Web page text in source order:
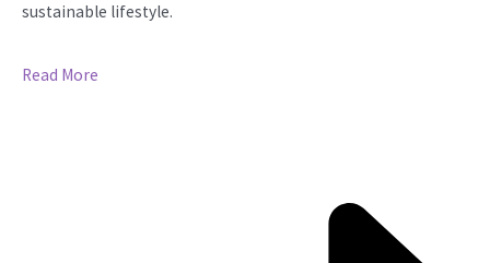
sustainable lifestyle.
Read More